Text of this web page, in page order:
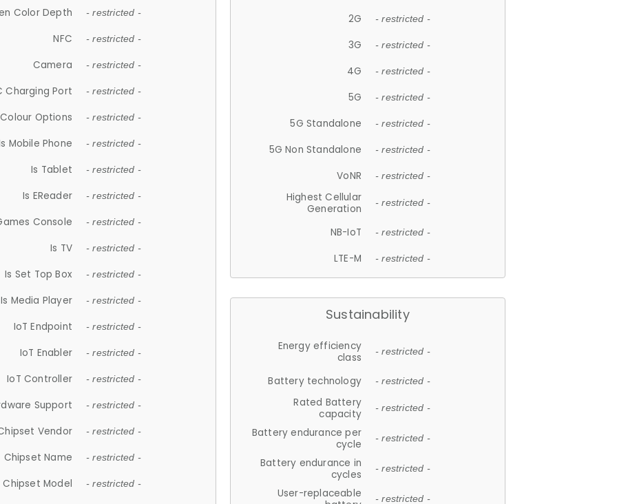
Color Depth - restricted -
NFC - restricted -
Camera - restricted -
Charging Port - restricted -
Colour Options - restricted -
Mobile Phone - restricted -
Is Tablet - restricted -
Is EReader - restricted -
Console - restricted -
Is TV - restricted -
Is Set Top Box - restricted -
Is Media Player - restricted -
IoT Endpoint - restricted -
IoT Enabler - restricted -
IoT Controller - restricted -
Support - restricted -
Vendor - restricted -
Chipset Name - restricted -
Chipset Model - restricted -
2G - restricted -
3G - restricted -
4G - restricted -
5G - restricted -
5G Standalone - restricted -
5G Non Standalone - restricted -
VoNR - restricted -
Highest Cellular
Generation
- restricted -
NB-IoT - restricted -
LTE-M - restricted -
Sustainability
Energy efficiency
class
- restricted -
Battery technology - restricted -
Rated Battery
capacity
- restricted -
Battery endurance per
cycle
- restricted -
Battery endurance in
cycles
- restricted -
User-replaceable
- restricted -